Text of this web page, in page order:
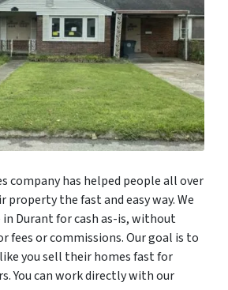
company has helped people all over
the fast and easy way. We
Durant for cash as-is, without
fees or commissions. Our goal is to
you sell their homes fast for
You can work directly with our